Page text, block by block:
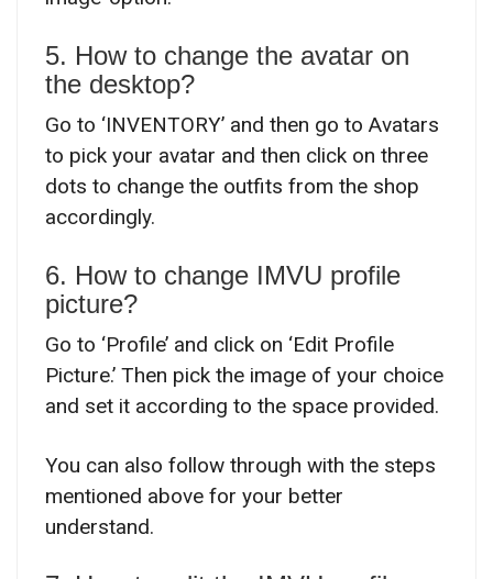
5. How to change the avatar on
the desktop?
Go to ‘INVENTORY’ and then go to Avatars
to pick your avatar and then click on three
dots to change the outfits from the shop
accordingly.
6. How to change IMVU profile
picture?
Go to ‘Profile’ and click on ‘Edit Profile
Picture.’ Then pick the image of your choice
and set it according to the space provided.
You can also follow through with the steps
mentioned above for your better
understand.